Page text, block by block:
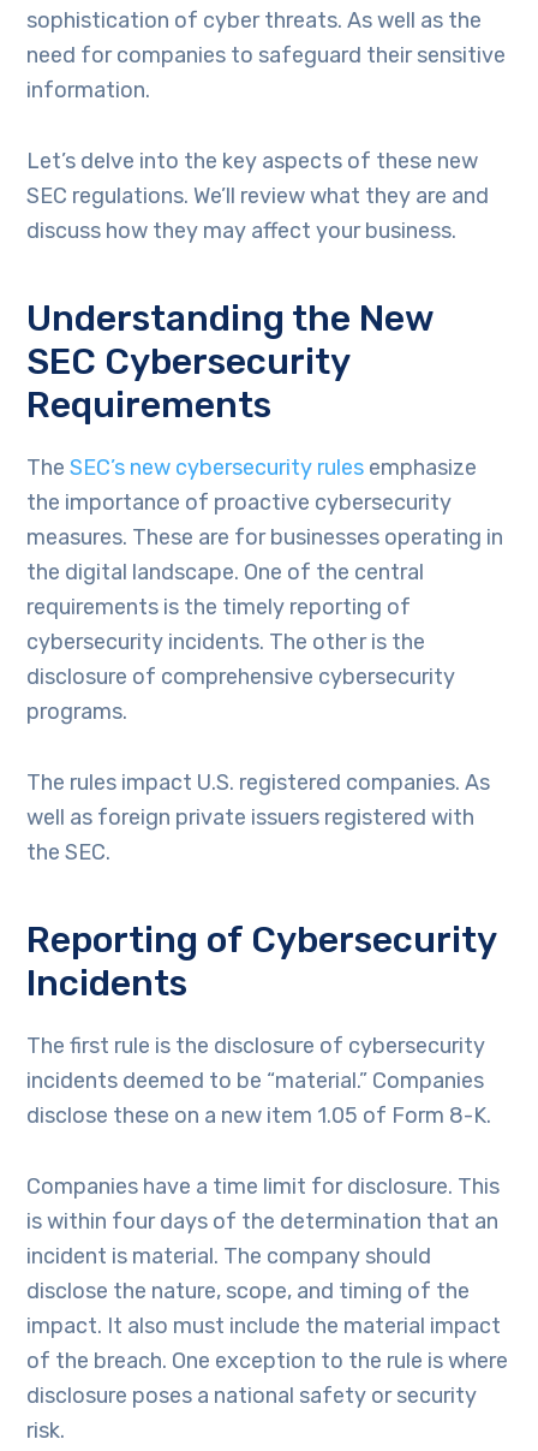
sophistication of cyber threats. As well as the
need for companies to safeguard their sensitive
information.
Let’s delve into the key aspects of these new
SEC regulations. We’ll review what they are and
discuss how they may affect your business.
Understanding the New
SEC Cybersecurity
Requirements
TheSEC’s new cybersecurity rules emphasize
the importance of proactive cybersecurity
measures. These are for businesses operating in
the digital landscape. One of the central
requirements is the timely reporting of
cybersecurity incidents. The other is the
disclosure of comprehensive cybersecurity
programs.
The rules impact U.S. registered companies. As
well as foreign private issuers registered with
the SEC.
Reporting of Cybersecurity
Incidents
The first rule is the disclosure of cybersecurity
incidents deemed to be “material.” Companies
disclose these on a new item 1.05 of Form 8-K.
Companies have a time limit for disclosure. This
is within four days of the determination that an
incident is material. The company should
disclose the nature, scope, and timing of the
impact. It also must include the material impact
of the breach. One exception to the rule is where
disclosure poses a national safety or security
risk.